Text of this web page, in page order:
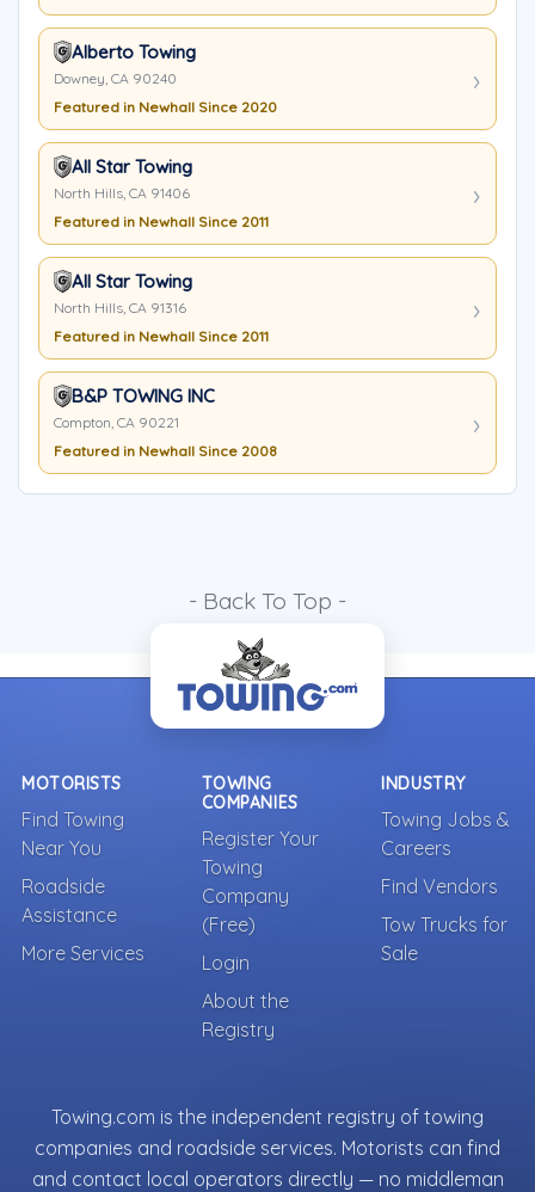
Alberto Towing
Downey, CA 90240
Featured in Newhall Since 2020
All Star Towing
North Hills, CA 91406
Featured in Newhall Since 2011
All Star Towing
North Hills, CA 91316
Featured in Newhall Since 2011
B&P TOWING INC
Compton, CA 90221
Featured in Newhall Since 2008
- Back To Top -
MOTORISTS
Find Towing
Near You
Roadside
Assistance
More Services
TOWING
COMPANIES
Register Your
Towing
Company
(Free)
Login
About the
Registry
INDUSTRY
Towing Jobs &
Careers
Find Vendors
Tow Trucks for
Sale
Towing.com is the independent registry of towing
companies and roadside services. Motorists can find
and contact local operators directly — no middleman